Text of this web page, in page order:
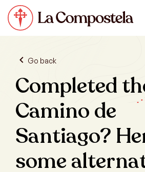
Go back
Completed
Camino de
Santiago?
some